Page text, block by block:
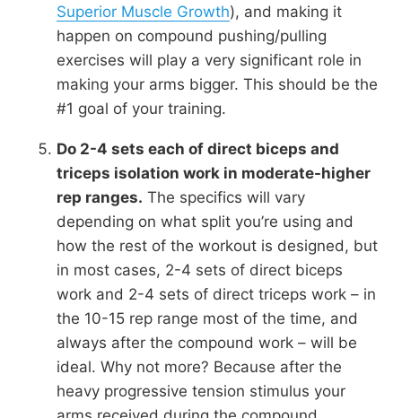
Superior Muscle Growth), and making it
happen on compound pushing/pulling
exercises will play a very significant role in
making your arms bigger. This should be the
#1 goal of your training.
Do 2-4 sets each of direct biceps and
triceps isolation work in moderate-higher
rep ranges. The specifics will vary
depending on what split you’re using and
how the rest of the workout is designed, but
in most cases, 2-4 sets of direct biceps
work and 2-4 sets of direct triceps work – in
the 10-15 rep range most of the time, and
always after the compound work – will be
ideal. Why not more? Because after the
heavy progressive tension stimulus your